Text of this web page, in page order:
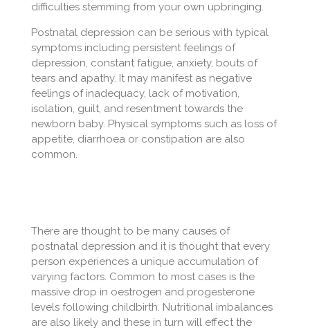
difficulties stemming from your own upbringing.
Postnatal depression can be serious with typical
symptoms including persistent feelings of
depression, constant fatigue, anxiety, bouts of
tears and apathy. It may manifest as negative
feelings of inadequacy, lack of motivation,
isolation, guilt, and resentment towards the
newborn baby. Physical symptoms such as loss of
appetite, diarrhoea or constipation are also
common.
There are thought to be many causes of
postnatal depression and it is thought that every
person experiences a unique accumulation of
varying factors. Common to most cases is the
massive drop in oestrogen and progesterone
levels following childbirth. Nutritional imbalances
are also likely and these in turn will effect the